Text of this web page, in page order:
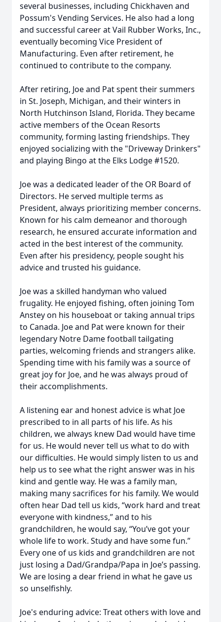
several businesses, including Chickhaven and
Possum's Vending Services. He also had a long
and successful career at Vail Rubber Works, Inc.,
eventually becoming Vice President of
Manufacturing. Even after retirement, he
continued to contribute to the company.
After retiring, Joe and Pat spent their summers
in St. Joseph, Michigan, and their winters in
North Hutchinson Island, Florida. They became
active members of the Ocean Resorts
community, forming lasting friendships. They
enjoyed socializing with the "Driveway Drinkers"
and playing Bingo at the Elks Lodge #1520.
Joe was a dedicated leader of the OR Board of
Directors. He served multiple terms as
President, always prioritizing member concerns.
Known for his calm demeanor and thorough
research, he ensured accurate information and
acted in the best interest of the community.
Even after his presidency, people sought his
advice and trusted his guidance.
Joe was a skilled handyman who valued
frugality. He enjoyed fishing, often joining Tom
Anstey on his houseboat or taking annual trips
to Canada. Joe and Pat were known for their
legendary Notre Dame football tailgating
parties, welcoming friends and strangers alike.
Spending time with his family was a source of
great joy for Joe, and he was always proud of
their accomplishments.
A listening ear and honest advice is what Joe
prescribed to in all parts of his life. As his
children, we always knew Dad would have time
for us. He would never tell us what to do with
our difficulties. He would simply listen to us and
help us to see what the right answer was in his
kind and gentle way. He was a family man,
making many sacrifices for his family. We would
often hear Dad tell us kids, “work hard and treat
everyone with kindness,” and to his
grandchildren, he would say, “You’ve got your
whole life to work. Study and have some fun.”
Every one of us kids and grandchildren are not
just losing a Dad/Grandpa/Papa in Joe’s passing.
We are losing a dear friend in what he gave us
so unselfishly.
Joe's enduring advice: Treat others with love and